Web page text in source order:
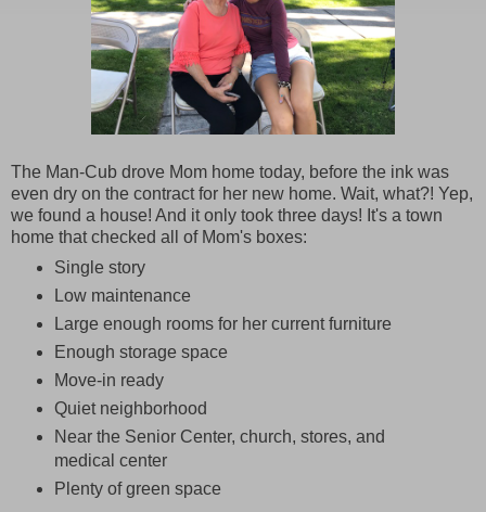
The Man-Cub drove Mom home today, before the ink was
even dry on the contract for her new home. Wait, what?! Yep,
we found a house! And it only took three days! It's a town
home that checked all of Mom's boxes:
Single story
Low maintenance
Large enough rooms for her current furniture
Enough storage space
Move-in ready
Quiet neighborhood
Near the Senior Center, church, stores, and
medical center
Plenty of green space